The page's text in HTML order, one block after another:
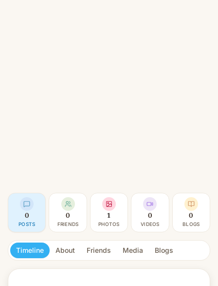
0
POSTS
0
FRIENDS
1
PHOTOS
0
VIDEOS
0
BLOGS
Timeline About Friends Media Blogs